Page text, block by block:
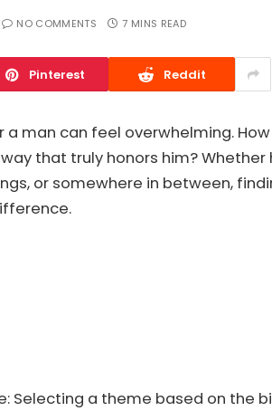
NO COMMENTS 7 MINS READ
Pinterest Reddit
a man can feel overwhelming.
that truly honors him? Whether
or somewhere in between,
Selecting a theme based on the